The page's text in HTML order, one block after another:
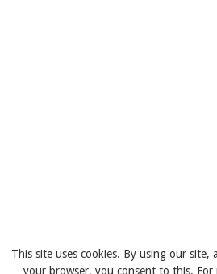
This site uses cookies. By using our site,
your browser, you consent to this. For